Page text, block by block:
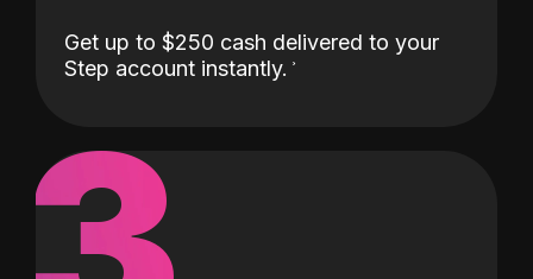
Get up to $250 cash delivered to your
Step account instantly.